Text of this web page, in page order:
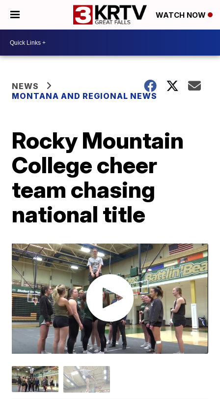
WATCH NOW
NEWS
MONTANA AND REGIONAL NEWS
Rocky Mountain
College cheer
team chasing
national title